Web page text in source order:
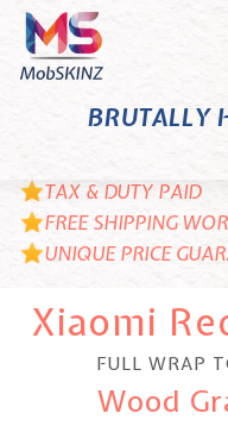
Skip
content
M
o
I
N
Z
BRUTALLY
TAX & DUTY PAID
FREE SHIPPING
UNIQUE PRICE
Xiaomi
FULL WRAP
Wood